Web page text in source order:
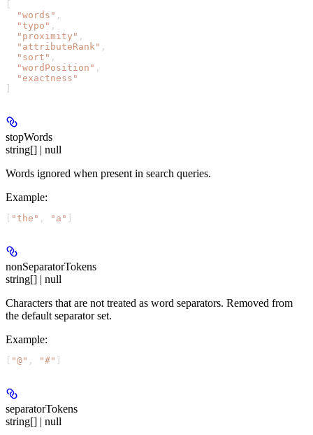
  "words"
,
  "typo"
,
  "proximity"
,
  "attributeRank"
,
  "sort"
,
  "wordPosition"
,
  "exactness"
stopWords
string[] | null
Words ignored when present in search queries.
Example:
"the" , "a"
nonSeparatorTokens
string[] | null
Characters that are not treated as word separators. Removed from
the default separator set.
Example:
"@" , "#"
separatorTokens
string[] | null